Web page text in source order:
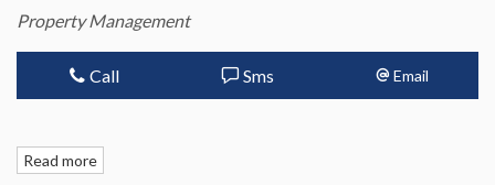
Property Management
Call Sms Email
Read more